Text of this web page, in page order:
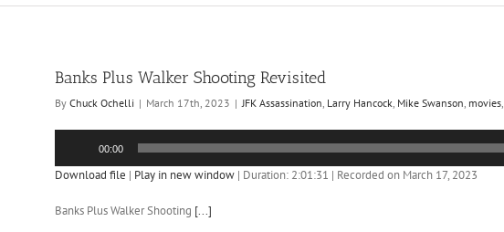
Banks Plus Walker Shooting Revisited
By Chuck Ochelli | March 17th, 2023 | JFK Assassination, Larry Hancock, Mike Swanson, movies,
00:00
Download file | Play in new window | Duration: 2:01:31 | Recorded on March 17, 2023
Banks Plus Walker Shooting [...]